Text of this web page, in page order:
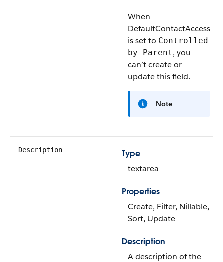
When
DefaultContactAccess
is set to Controlled
by Parent, you
can’t create or
update this field.
Note
Description
Type
textarea
Properties
Create, Filter, Nillable,
Sort, Update
Description
A description of the